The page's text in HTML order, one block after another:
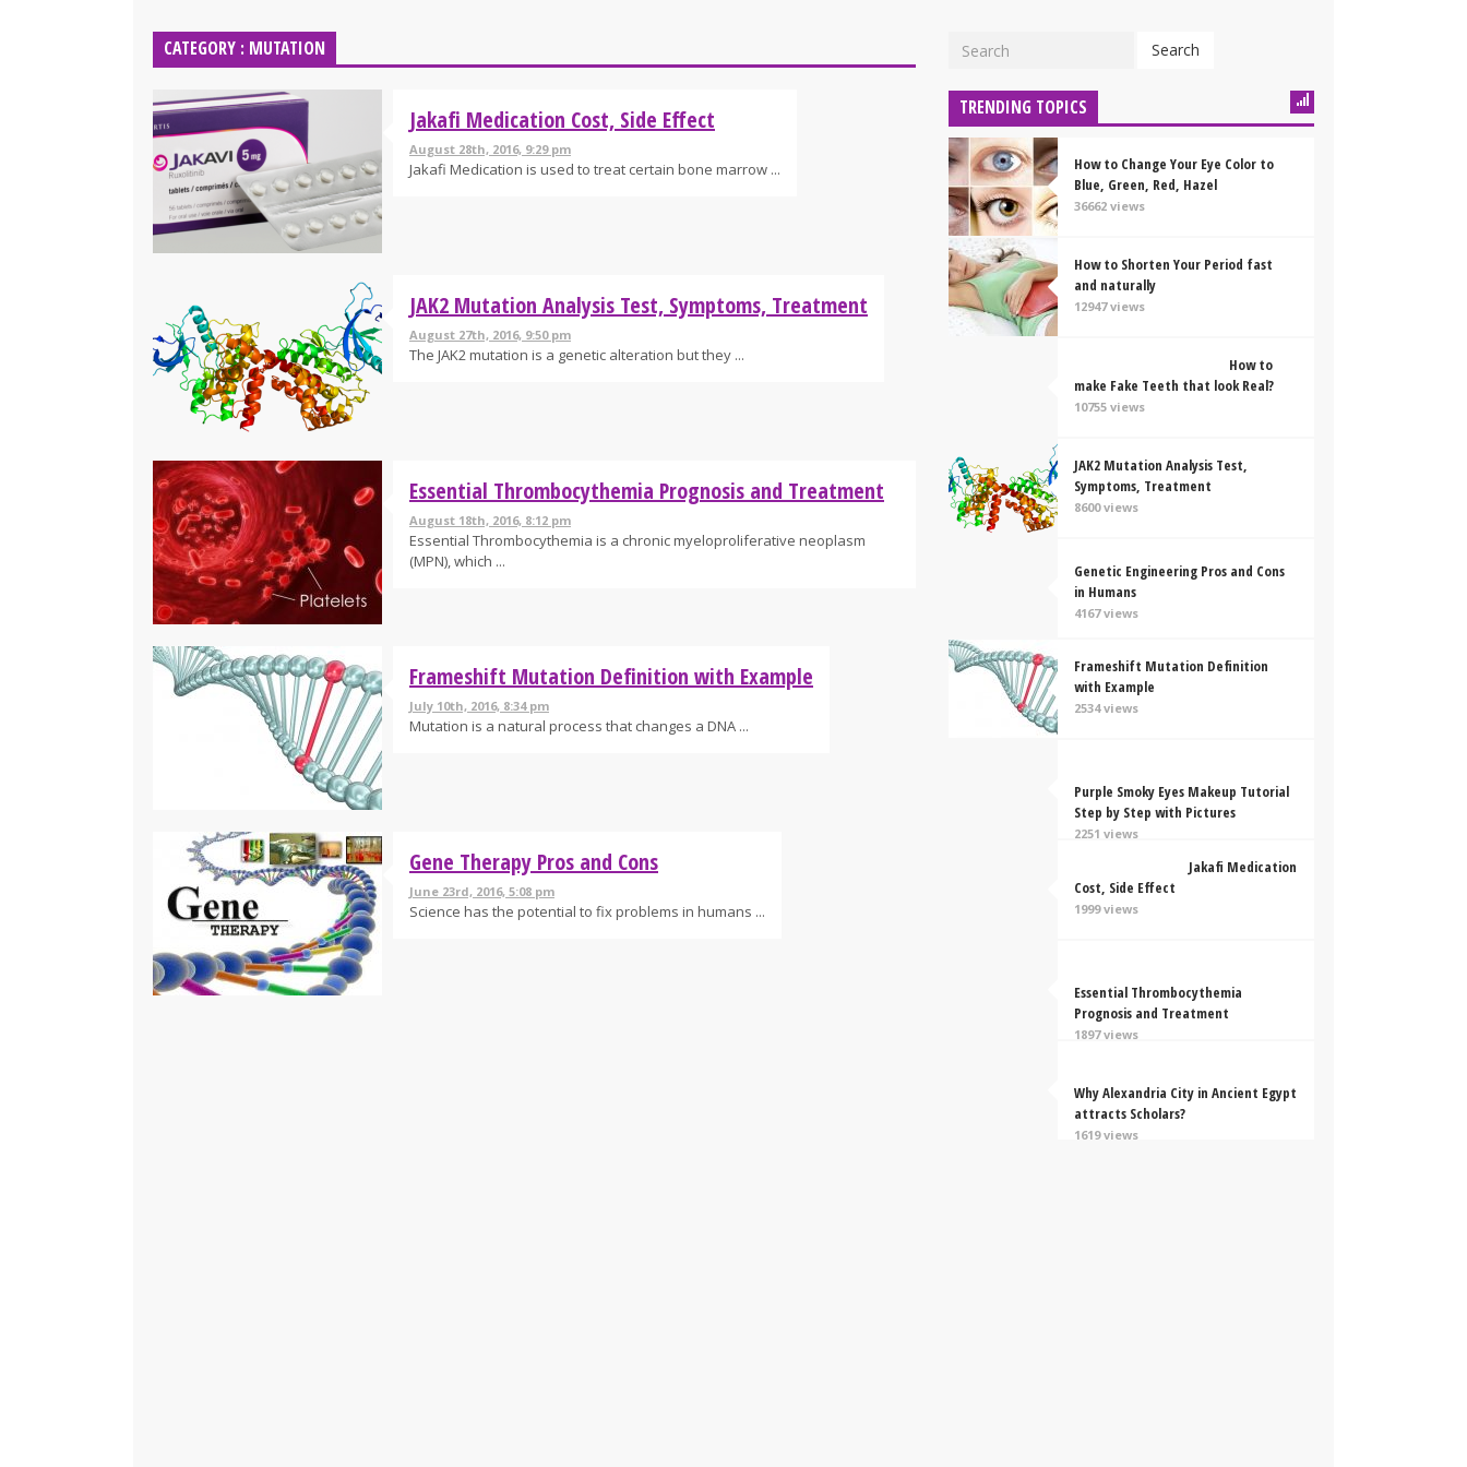
CATEGORY : MUTATION
Jakafi Medication Cost, Side Effect
August 28th, 2016, 9:29 pm
Jakafi Medication is used to treat certain bone marrow ...
JAK2 Mutation Analysis Test, Symptoms, Treatment
August 27th, 2016, 9:50 pm
The JAK2 mutation is a genetic alteration but they ...
Essential Thrombocythemia Prognosis and Treatment
August 18th, 2016, 8:12 pm
Essential Thrombocythemia is a chronic myeloproliferative neoplasm
(MPN), which ...
Frameshift Mutation Definition with Example
July 10th, 2016, 8:34 pm
Mutation is a natural process that changes a DNA ...
Gene Therapy Pros and Cons
June 23rd, 2016, 5:08 pm
Science has the potential to fix problems in humans ...
Search
TRENDING TOPICS
How to Change Your Eye Color to
Blue, Green, Red, Hazel
36662 views
How to Shorten Your Period fast
and naturally
12947 views
How to
make Fake Teeth that look Real?
10755 views
JAK2 Mutation Analysis Test,
Symptoms, Treatment
8600 views
Genetic Engineering Pros and Cons
in Humans
4167 views
Frameshift Mutation Definition
with Example
2534 views
Purple Smoky Eyes Makeup Tutorial
Step by Step with Pictures
2251 views
Jakafi Medication
Cost, Side Effect
1999 views
Essential Thrombocythemia
Prognosis and Treatment
1897 views
Why Alexandria City in Ancient Egypt
attracts Scholars?
1619 views